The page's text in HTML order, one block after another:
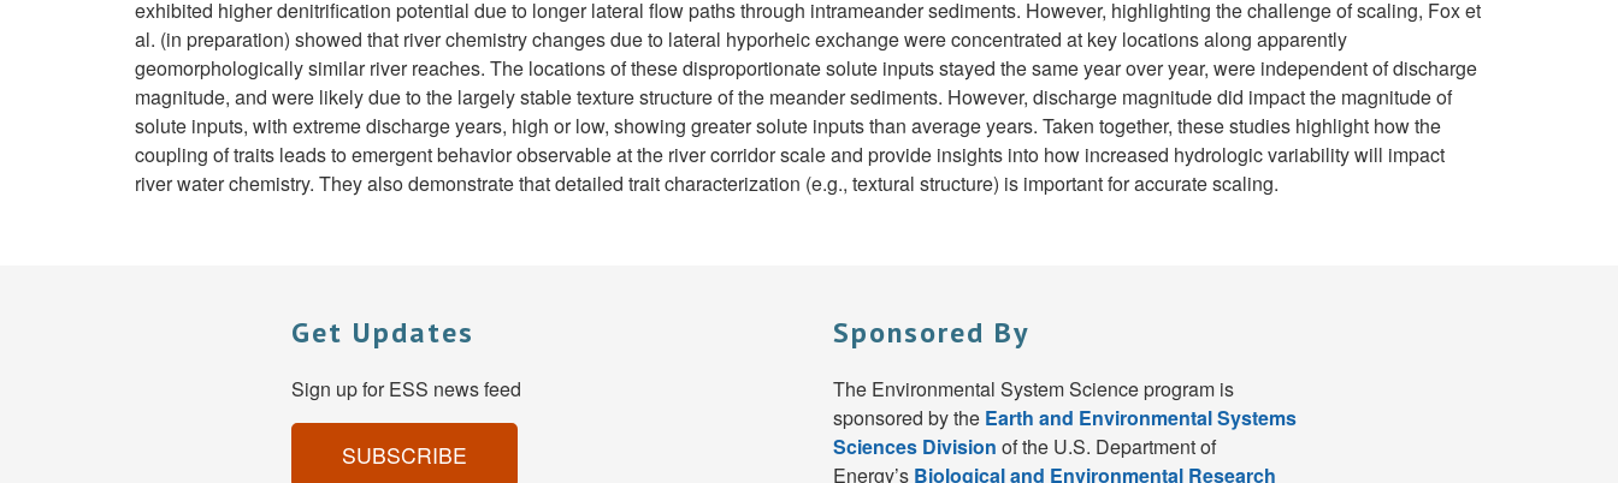
exhibited higher denitrification potential due to longer lateral flow paths through intrameander sediments. However, highlighting the challenge of scaling, Fox et
al. (in preparation) showed that river chemistry changes due to lateral hyporheic exchange were concentrated at key locations along apparently
geomorphologically similar river reaches. The locations of these disproportionate solute inputs stayed the same year over year, were independent of discharge
magnitude, and were likely due to the largely stable texture structure of the meander sediments. However, discharge magnitude did impact the magnitude of
solute inputs, with extreme discharge years, high or low, showing greater solute inputs than average years. Taken together, these studies highlight how the
coupling of traits leads to emergent behavior observable at the river corridor scale and provide insights into how increased hydrologic variability will impact
river water chemistry. They also demonstrate that detailed trait characterization (e.g., textural structure) is important for accurate scaling.
Get Updates
Sign up for ESS news feed
SUBSCRIBE
Sponsored By
The Environmental System Science program is
sponsored by the Earth and Environmental Systems
Sciences Division of the U.S. Department of
Energy’s Biological and Environmental Research